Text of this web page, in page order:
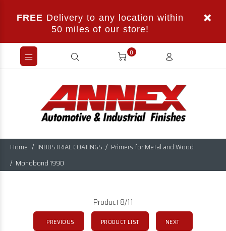
FREE Delivery to any location within
50 miles of our store!
0
Home INDUSTRIAL COATINGS
Primers for Metal and Wood
Monobond 1990
Product 8/11
PREVIOUS PRODUCT LIST NEXT